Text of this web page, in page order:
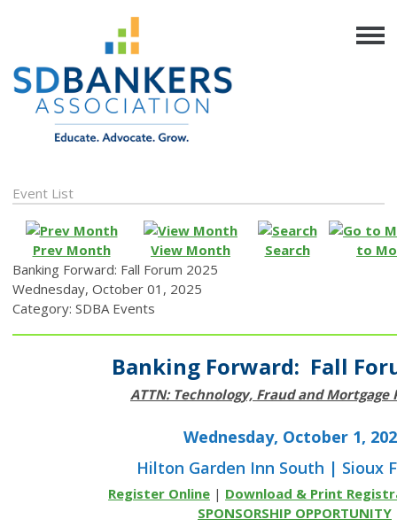
Event List
Prev Month View Month Search
to
Banking Forward: Fall Forum 2025
Wednesday, October 01, 2025
Category: SDBA Events
Banking Forward: Fall
ATTN: Technology, Fraud and Mortgage
Wednesday, October 1,
Hilton Garden Inn South | Sioux
Register Online | Download & Print
SPONSORSHIP OPPORTUNITY